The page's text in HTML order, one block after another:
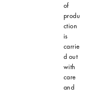
of
produ
ction
is
carrie
d out
with
care
and